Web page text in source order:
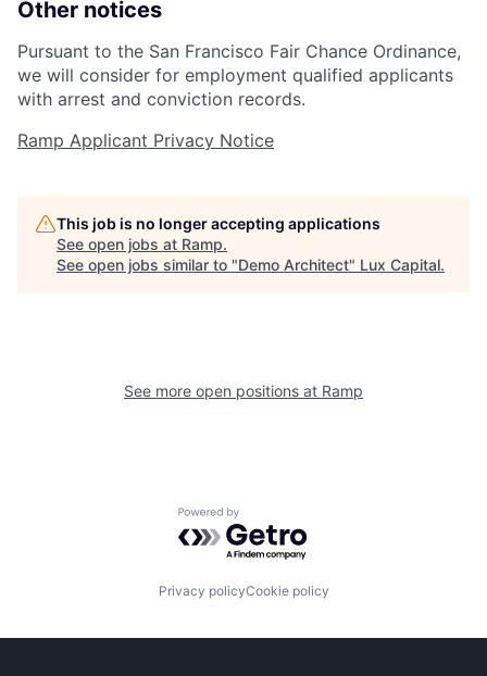
Other notices
Pursuant to the San Francisco Fair Chance Ordinance,
we will consider for employment qualified applicants
with arrest and conviction records.
Ramp Applicant Privacy Notice
This job is no longer accepting applications
See open jobs at Ramp.
See open jobs similar to "Demo Architect" Lux Capital.
See more open positions at Ramp
Powered by Getro.com
Privacy policyCookie policy